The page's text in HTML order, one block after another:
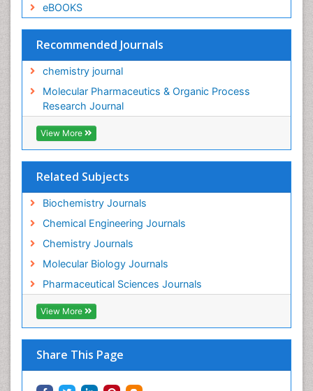
eBOOKS
Recommended Journals
chemistry journal
Molecular Pharmaceutics & Organic Process
Research Journal
View More
Related Subjects
Biochemistry Journals
Chemical Engineering Journals
Chemistry Journals
Molecular Biology Journals
Pharmaceutical Sciences Journals
View More
Share This Page